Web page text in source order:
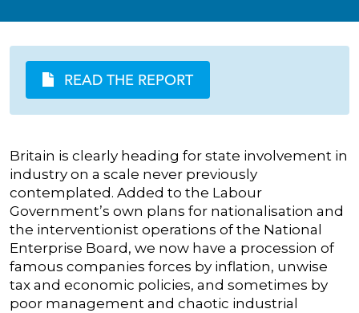
READ THE REPORT
Britain is clearly heading for state involvement in
industry on a scale never previously
contemplated. Added to the Labour
Government’s own plans for nationalisation and
the interventionist operations of the National
Enterprise Board, we now have a procession of
famous companies forces by inflation, unwise
tax and economic policies, and sometimes by
poor management and chaotic industrial